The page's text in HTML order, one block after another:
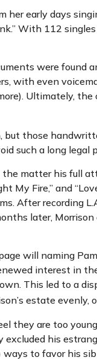
her early days
With 112
were found
with even
Ultimately, the
but those
such a long legal
matter his full
My Fire,” and
After recording
later,
will naming
interest in
This led to a
estate evenly,
they are too
his
to favor his